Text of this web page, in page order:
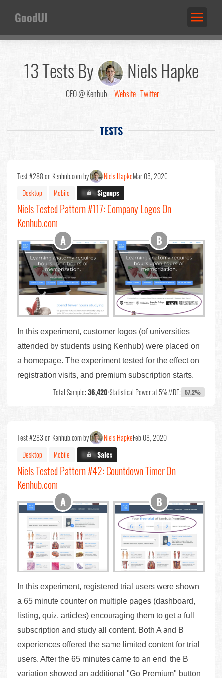
GoodUI
13 Tests By Niels Hapke
CEO @ Kenhub Website Twitter
TESTS
Test #288 on Kenhub.com by Niels HapkeMar 05, 2020
Desktop
Mobile X.X%Signups
Niels Tested Pattern #117: Company Logos On
Kenhub.com
In this experiment, customer logos (of universities
attended by students using Kenhub) were placed on
a homepage. The experiment tested for the effect on
registration visits, and premium subscription starts.
Total Sample:36,420•Statistical Power at 5% MDE: 57.2%
Test #283 on Kenhub.com by Niels HapkeFeb 08, 2020
Desktop
Mobile X.X%Sales
Niels Tested Pattern #42: Countdown Timer On
Kenhub.com
In this experiment, registered trial users were shown
a 65 minute counter on multiple pages (dashboard,
listing, quiz, articles) encouraging them to get a full
subscription and study all content. Both A and B
experiences offered the same limited content for trial
users. After the 65 minutes came to an end, the B
variation showed an additional "Go Premium" button